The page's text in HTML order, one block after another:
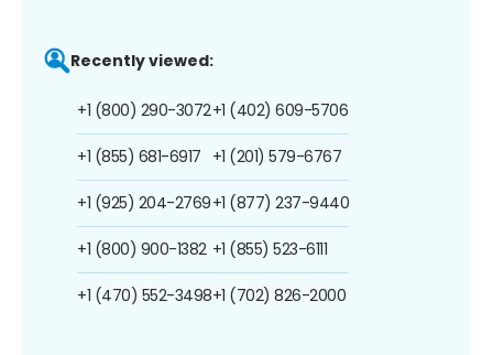
Recently viewed:
+1 (800) 290-3072
+1 (855) 681-6917
+1 (925) 204-2769
+1 (800) 900-1382
+1 (470) 552-3498
+1 (402) 609-5706
+1 (201) 579-6767
+1 (877) 237-9440
+1 (855) 523-6111
+1 (702) 826-2000